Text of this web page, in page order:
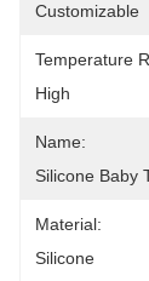
Customizable
Temperature
High
Name:
Silicone Baby
Material:
Silicone